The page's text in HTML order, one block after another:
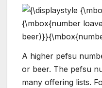
A higher pefsu
or beer. The pefsu
many offering lists.